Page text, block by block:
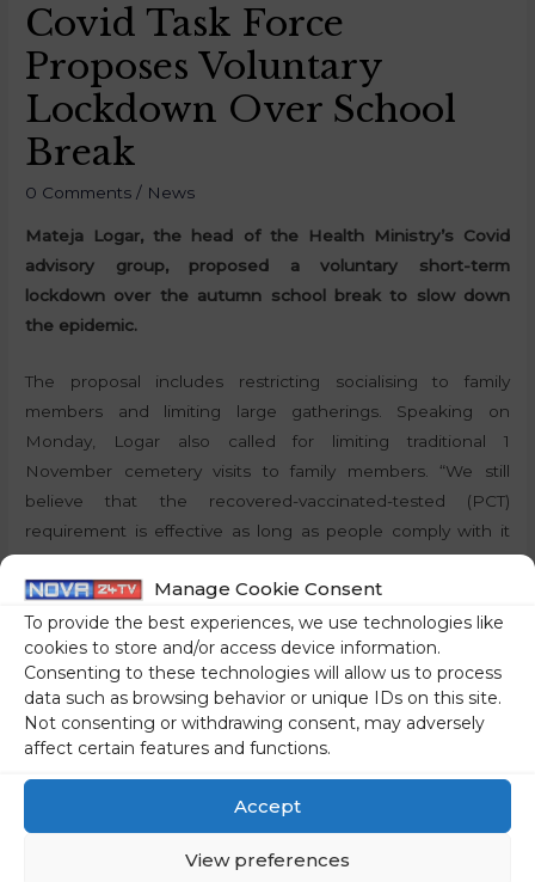
Manage Cookie Consent
To provide the best experiences, we use technologies like
cookies to store and/or access device information.
Consenting to these technologies will allow us to process
data such as browsing behavior or unique IDs on this site.
Not consenting or withdrawing consent, may adversely
affect certain features and functions.
Accept
View preferences
Covid Task Force
Proposes Voluntary
Lockdown Over School
Break
0 Comments / News
Mateja Logar, the head of the Health Ministry’s Covid
advisory group, proposed a voluntary short-term
lockdown over the autumn school break to slow down
the epidemic.
The proposal includes restricting socialising to family
members and limiting large gatherings. Speaking on
Monday, Logar also called for limiting traditional 1
November cemetery visits to family members. “We still
believe that the recovered-vaccinated-tested (PCT)
requirement is effective as long as people comply with it
and as long as inspections are carried out,” Logar said.
By:P.T., STA
Share on social media